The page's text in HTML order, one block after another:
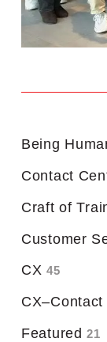
Being
Contact
Craft of
Customer
CX45
Featured21